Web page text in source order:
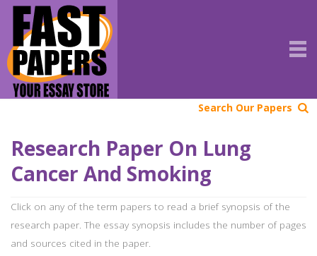
Search Our Papers
Research Paper On Lung
Cancer And Smoking
Click on any of the term papers to read a brief synopsis of the
research paper. The essay synopsis includes the number of pages
and sources cited in the paper.